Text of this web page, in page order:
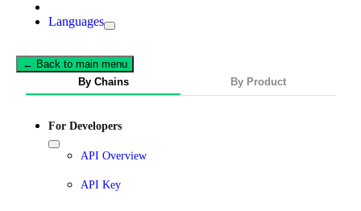
Languages
← Back to main menu
By Chains
By Product
For Developers
API Overview
API Key